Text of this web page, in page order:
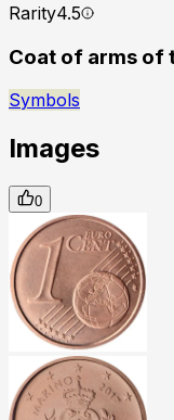
Rarity4.5
Coat of arms of
Symbols
Images
0